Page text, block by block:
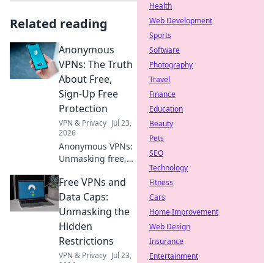
Related reading
Anonymous
VPNs: The Truth
About Free,
Sign-Up Free
Protection
VPN & Privacy Jul 23,
2026
Anonymous VPNs:
Unmasking free,
protection. Is it
truly private? Find
out now!
Free VPNs and
Data Caps:
Unmasking the
Hidden
Restrictions
VPN & Privacy Jul 23,
Health
Web Development
Sports
Software
Photography
Travel
Finance
Education
Beauty
Pets
SEO
Technology
Fitness
Cars
Home Improvement
Web Design
Insurance
Entertainment